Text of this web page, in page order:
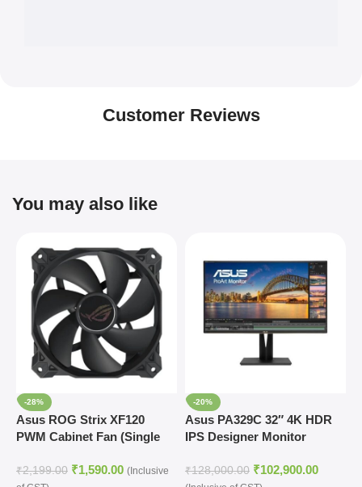
Customer Reviews
You may also like
-28%
Asus ROG Strix XF120
PWM Cabinet Fan (Single
₹2,199.00 ₹1,590.00 (Inclusive
-20%
Asus PA329C 32″ 4K HDR
IPS Designer Monitor
₹128,000.00 ₹102,900.00